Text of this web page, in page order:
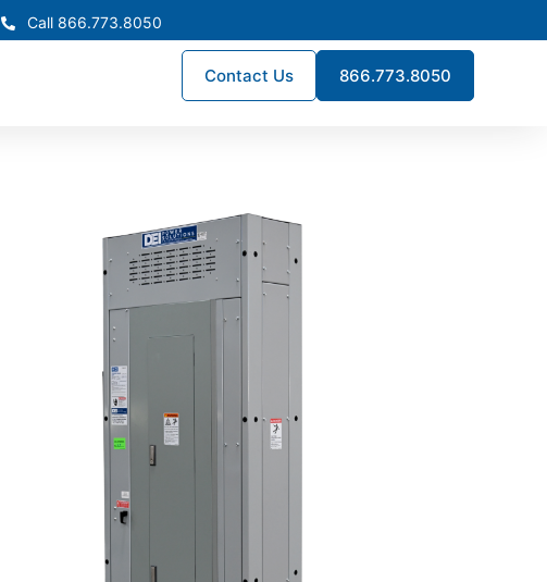
Call 866.773.8050
Contact Us 866.773.8050